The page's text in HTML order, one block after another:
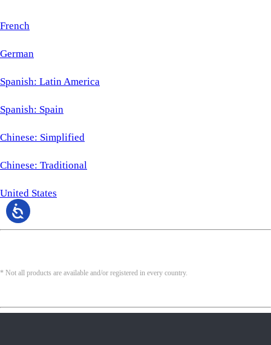
French
German
Spanish: Latin America
Spanish: Spain
Chinese: Simplified
Chinese: Traditional
United States
* Not all products are available and/or registered in every country.